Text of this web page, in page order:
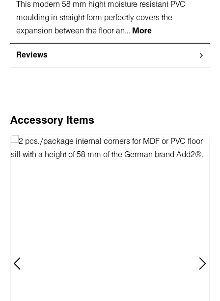
This modern 58 mm hight moisture resistant PVC
moulding in straight form perfectly covers the
expansion between the floor an… More
Reviews
Skip product gallery
Accessory Items